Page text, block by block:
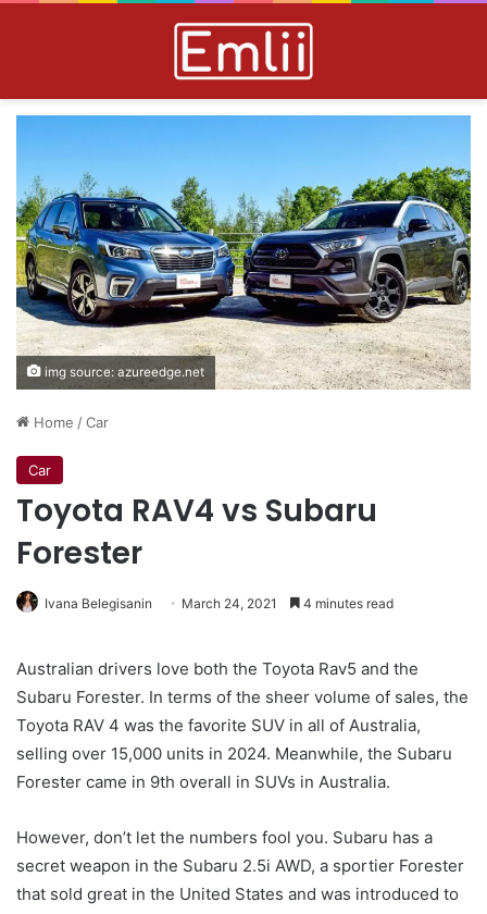
img source: azureedge.net
Home /Car
Car
Toyota RAV4 vs Subaru
Forester
Ivana Belegisanin March 24, 2021 4 minutes read
Australian drivers love both the Toyota Rav5 and the
Subaru Forester. In terms of the sheer volume of sales, the
Toyota RAV 4 was the favorite SUV in all of Australia,
selling over 15,000 units in 2024. Meanwhile, the Subaru
Forester came in 9th overall in SUVs in Australia.
However, don’t let the numbers fool you. Subaru has a
secret weapon in the Subaru 2.5i AWD, a sportier Forester
that sold great in the United States and was introduced to